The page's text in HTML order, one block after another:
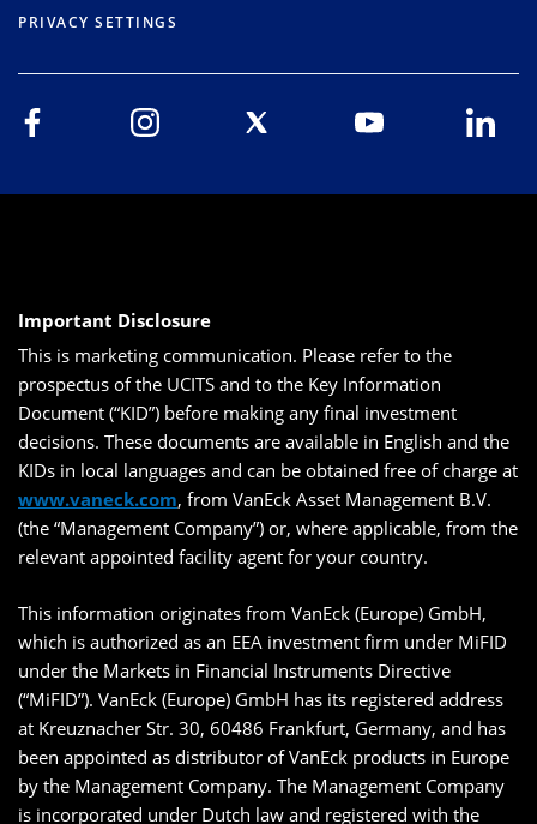
PRIVACY SETTINGS
Important Disclosure
This is marketing communication. Please refer to the
prospectus of the UCITS and to the Key Information
Document (“KID”) before making any final investment
decisions. These documents are available in English and the
KIDs in local languages and can be obtained free of charge at
www.vaneck.com, from VanEck Asset Management B.V.
(the “Management Company”) or, where applicable, from the
relevant appointed facility agent for your country.
This information originates from VanEck (Europe) GmbH,
which is authorized as an EEA investment firm under MiFID
under the Markets in Financial Instruments Directive
(“MiFID”). VanEck (Europe) GmbH has its registered address
at Kreuznacher Str. 30, 60486 Frankfurt, Germany, and has
been appointed as distributor of VanEck products in Europe
by the Management Company. The Management Company
is incorporated under Dutch law and registered with the